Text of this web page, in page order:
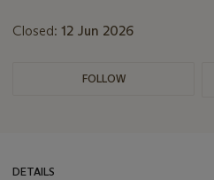
Closed: 12 Jun 2026
FOLLOW
DETAILS